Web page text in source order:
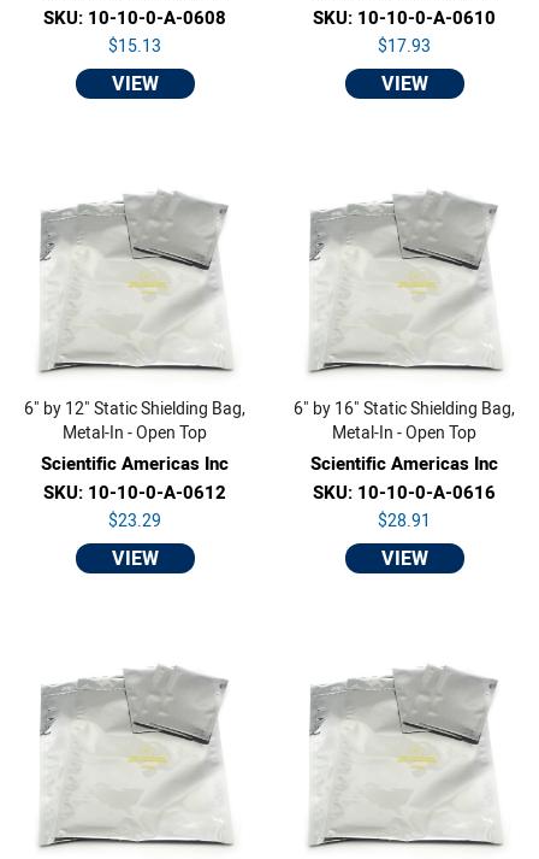
SKU: 10-10-0-A-0608
$15.13
VIEW
SKU: 10-10-0-A-0610
$17.93
VIEW
6" by 12" Static Shielding Bag,
Metal-In - Open Top
Scientific Americas Inc
SKU: 10-10-0-A-0612
$23.29
VIEW
6" by 16" Static Shielding Bag,
Metal-In - Open Top
Scientific Americas Inc
SKU: 10-10-0-A-0616
$28.91
VIEW